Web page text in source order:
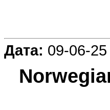
Дата: 09-06-